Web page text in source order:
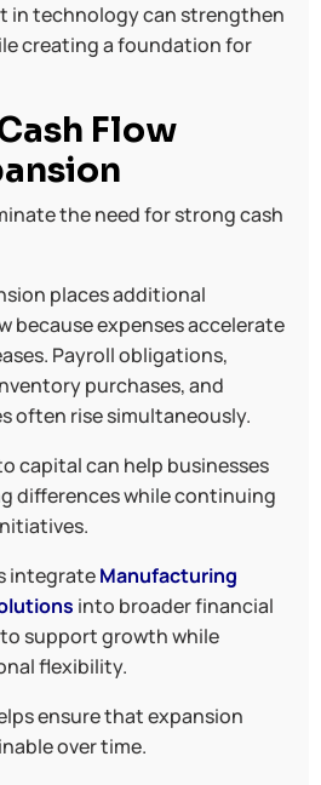
in technology can strengthen
creating a foundation for
Flow
the need for strong cash
places additional
because expenses accelerate
Payroll obligations,
purchases, and
often rise simultaneously.
capital can help businesses
differences while continuing
integrateManufacturing
into broader financial
support growth while
flexibility.
ensure that expansion
over time.